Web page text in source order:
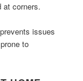
at corners.
issues
to